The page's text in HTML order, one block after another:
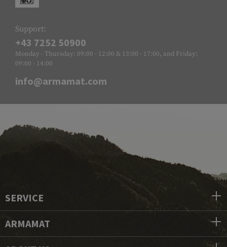
Support:
+43 7252 50900
Monday - Thursday: 09:00 - 12:00 & 13:00 - 17:00, and Friday:
09:00 - 14:00
info@armamat.com
SERVICE
ARMAMAT